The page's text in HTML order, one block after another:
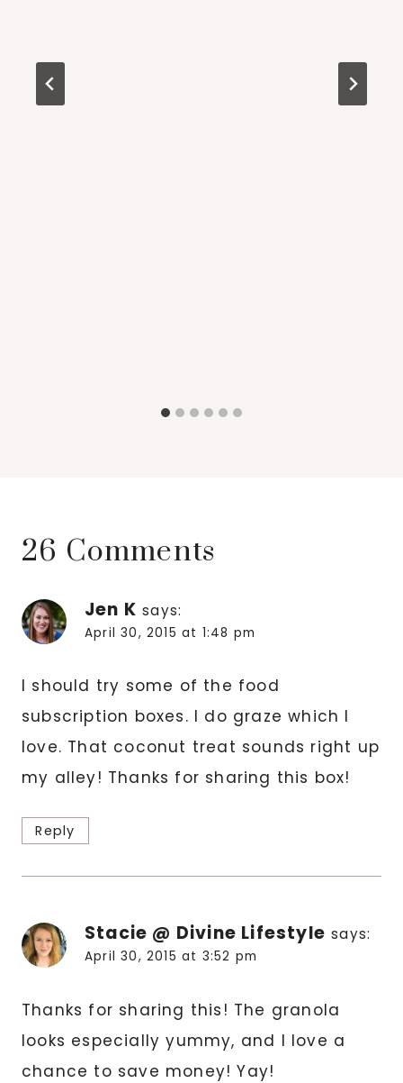
26 Comments
Jen K says:
April 30, 2015 at 1:48 pm
I should try some of the food
subscription boxes. I do graze which I
love. That coconut treat sounds right up
my alley! Thanks for sharing this box!
Reply
Stacie @ Divine Lifestyle says:
April 30, 2015 at 3:52 pm
Thanks for sharing this! The granola
looks especially yummy, and I love a
chance to save money! Yay!